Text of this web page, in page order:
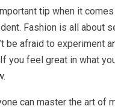
tip when it
Fashion is all about
be afraid to experiment
you feel great in what
can master the art of